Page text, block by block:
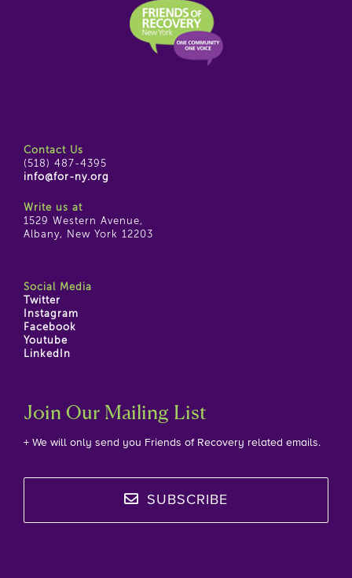
Contact Us
(518) 487-4395
info@for-ny.org
Write us at
1529 Western Avenue,
Albany, New York 12203
Social Media
Twitter
Instagram
Facebook
Youtube
LinkedIn
Join Our Mailing List
+ We will only send you Friends of Recovery related emails.
SUBSCRIBE